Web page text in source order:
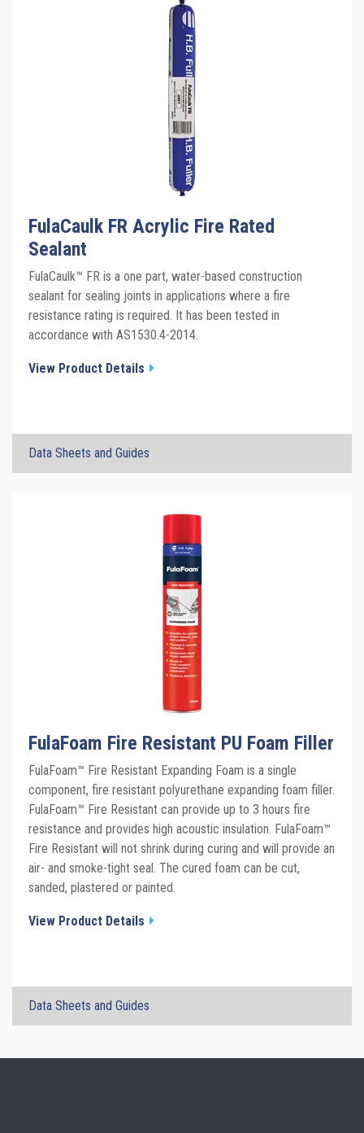
Click the plus sign to add a PDF to My Submittal.
FireSound Fire Rated Acoustic Sealant
Click the plus sign to add a PDF to My Submittal.
FireSound Fire Rated Acoustic Sealant
FulaCaulk FR Acrylic Fire Rated
Sealant
FulaCaulk™ FR is a one part, water-based construction
sealant for sealing joints in applications where a fire
resistance rating is required. It has been tested in
accordance with AS1530.4-2014.
View Product Details
Click the plus sign to add a PDF to My Submittal.
Click the plus sign to add a PDF to My Submittal.
FulaCaulk FR Fire Rated Acrylic Sealant
Click the plus sign to add a PDF to My Submittal.
FulaCaulk FR - Test Report Summary
Data Sheets and Guides
FulaFoam Fire Resistant PU Foam Filler
FulaFoam™ Fire Resistant Expanding Foam is a single
component, fire resistant polyurethane expanding foam filler.
FulaFoam™ Fire Resistant can provide up to 3 hours fire
resistance and provides high acoustic insulation. FulaFoam™
Fire Resistant will not shrink during curing and will provide an
air- and smoke-tight seal. The cured foam can be cut,
sanded, plastered or painted.
View Product Details
Data Sheets and Guides